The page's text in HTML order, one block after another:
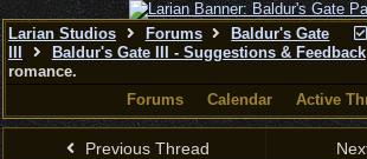
Larian Studios Forums
Baldur's Gate
Baldur's Gate III - Suggestions & Feedback
romance.
Forums
Calendar Active
Previous Thread